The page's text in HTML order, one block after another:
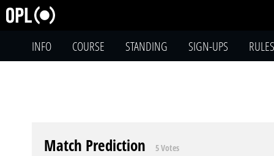
INFO COURSE STANDING SIGN-UPS RULES
Match Prediction 5 Votes